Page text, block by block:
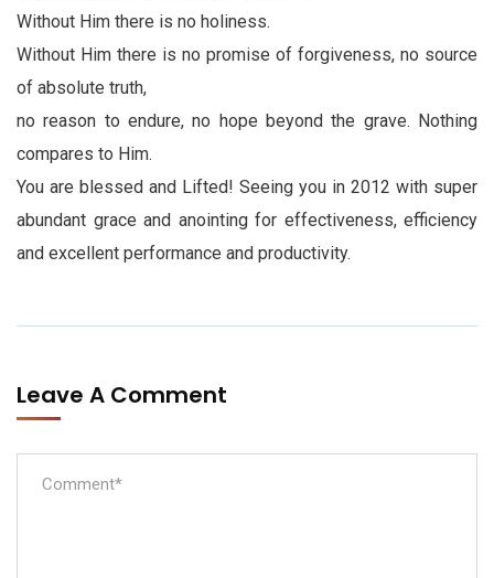
Without Him there is no holiness.
Without Him there is no promise of forgiveness, no source
of absolute truth,
no reason to endure, no hope beyond the grave. Nothing
compares to Him.
You are blessed and Lifted! Seeing you in 2012 with super
abundant grace and anointing for effectiveness, efficiency
and excellent performance and productivity.
Leave A Comment